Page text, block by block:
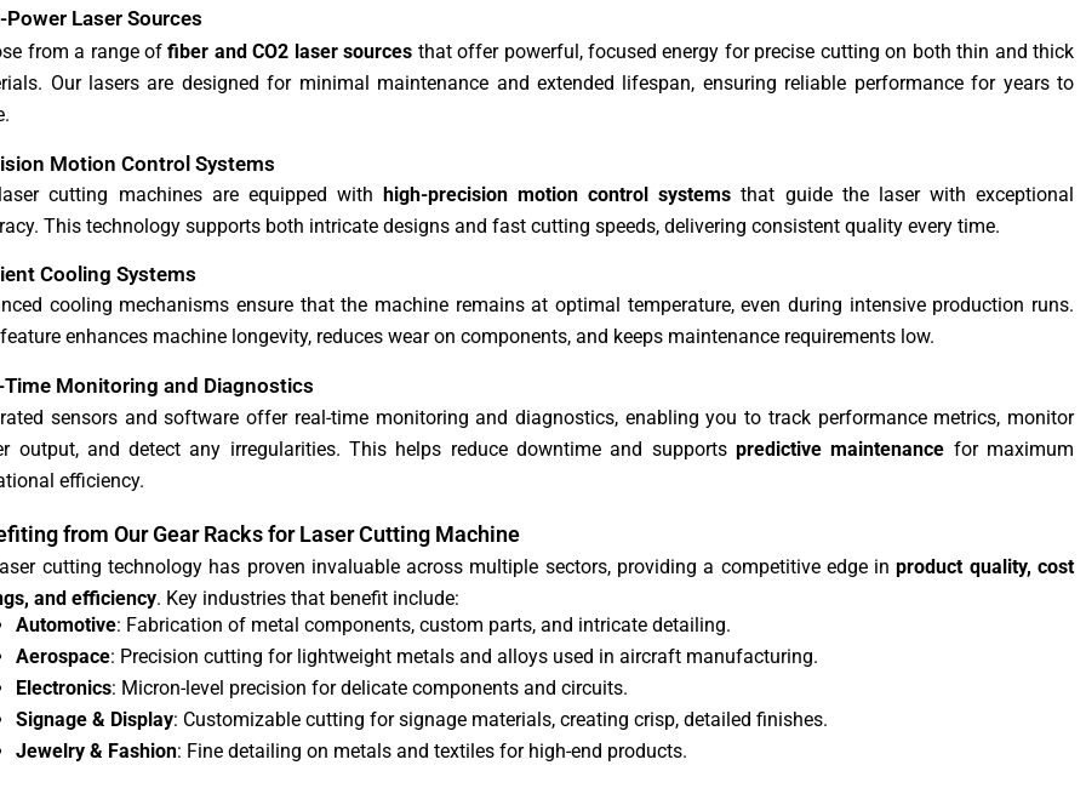
Power Laser Sources
from a range offiber and CO2 laser sources that offer powerful, focused energy for precise cutting on both thin and thick
Our lasers are designed for minimal maintenance and extended lifespan, ensuring reliable performance for years to
Motion Control Systems
cutting machines are equipped with high-precision motion control systems that guide the laser with exceptional
This technology supports both intricate designs and fast cutting speeds, delivering consistent quality every time.
Cooling Systems
cooling mechanisms ensure that the machine remains at optimal temperature, even during intensive production runs.
enhances machine longevity, reduces wear on components, and keeps maintenance requirements low.
Time Monitoring and Diagnostics
sensors and software offer real-time monitoring and diagnostics, enabling you to track performance metrics, monitor
output, and detect any irregularities. This helps reduce downtime and supportspredictive maintenance for maximum
efficiency.
from Our Gear Racks for Laser Cutting Machine
cutting technology has proven invaluable across multiple sectors, providing a competitive edge inproduct quality, cost
and efficiency. Key industries that benefit include:
Automotive: Fabrication of metal components, custom parts, and intricate detailing.
Aerospace: Precision cutting for lightweight metals and alloys used in aircraft manufacturing.
Electronics: Micron-level precision for delicate components and circuits.
Signage & Display: Customizable cutting for signage materials, creating crisp, detailed finishes.
Jewelry & Fashion: Fine detailing on metals and textiles for high-end products.